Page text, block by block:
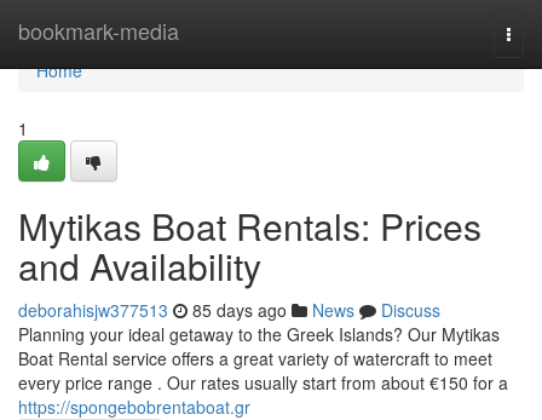
bookmark-media
Home
Home
1
Mytikas Boat Rentals: Prices
and Availability
deborahisjw377513 85 days ago News
Discuss
Planning your ideal getaway to the Greek Islands? Our Mytikas
Boat Rental service offers a great variety of watercraft to meet
every price range . Our rates usually start from about €150 for a
https://spongebobrentaboat.gr